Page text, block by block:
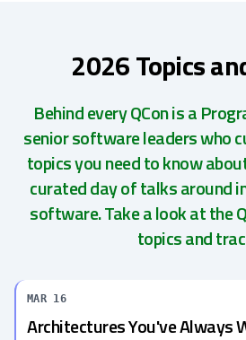
2026 Topics
Behind every QCon is a
senior software leaders who
topics you need to know
curated day of talks around
software. Take a look at the
topics and
MAR 16
Architectures You've Always